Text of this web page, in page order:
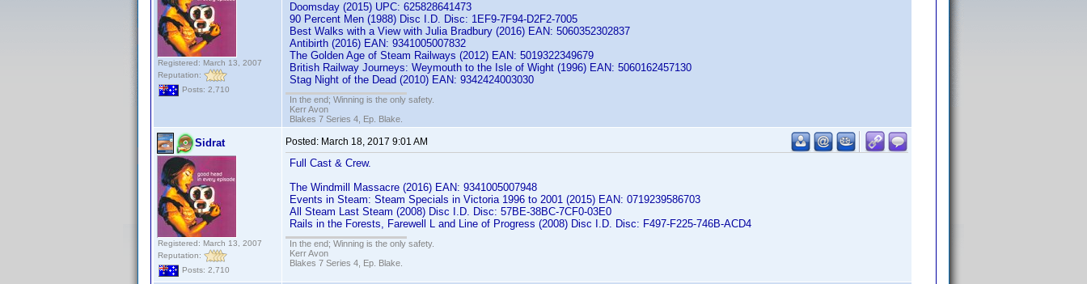
Registered: March 13, 2007
Reputation:
Posts: 2,710
Doomsday (2015) UPC: 625828641473
90 Percent Men (1988) Disc I.D. Disc: 1EF9-7F94-D2F2-7005
Best Walks with a View with Julia Bradbury (2016) EAN: 5060352302837
Antibirth (2016) EAN: 9341005007832
The Golden Age of Steam Railways (2012) EAN: 5019322349679
British Railway Journeys: Weymouth to the Isle of Wight (1996) EAN: 5060162457130
Stag Night of the Dead (2010) EAN: 9342424003030
In the end; Winning is the only safety.
Kerr Avon
Blakes 7 Series 4, Ep. Blake.
Sidrat
Registered: March 13, 2007
Reputation:
Posts: 2,710
Posted: March 18, 2017 9:01 AM
Full Cast & Crew.
The Windmill Massacre (2016) EAN: 9341005007948
Events in Steam: Steam Specials in Victoria 1996 to 2001 (2015) EAN: 0719239586703
All Steam Last Steam (2008) Disc I.D. Disc: 57BE-38BC-7CF0-03E0
Rails in the Forests, Farewell L and Line of Progress (2008) Disc I.D. Disc: F497-F225-746B-ACD4
In the end; Winning is the only safety.
Kerr Avon
Blakes 7 Series 4, Ep. Blake.